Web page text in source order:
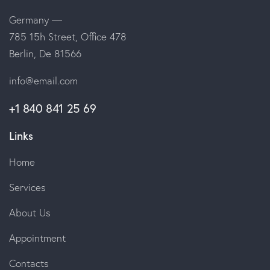
Germany —
785 15h Street, Office 478
Berlin, De 81566
info@email.com
+1 840 841 25 69
Links
Home
Services
About Us
Appointment
Contacts